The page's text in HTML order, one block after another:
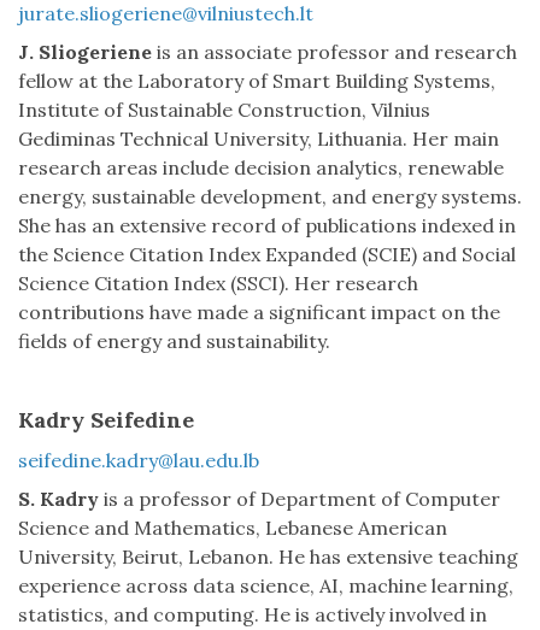
jurate.sliogeriene@vilniustech.lt
J. Sliogeriene is an associate professor and research
fellow at the Laboratory of Smart Building Systems,
Institute of Sustainable Construction, Vilnius
Gediminas Technical University, Lithuania. Her main
research areas include decision analytics, renewable
energy, sustainable development, and energy systems.
She has an extensive record of publications indexed in
the Science Citation Index Expanded (SCIE) and Social
Science Citation Index (SSCI). Her research
contributions have made a significant impact on the
fields of energy and sustainability.
Kadry Seifedine
seifedine.kadry@lau.edu.lb
S. Kadry is a professor of Department of Computer
Science and Mathematics, Lebanese American
University, Beirut, Lebanon. He has extensive teaching
experience across data science, AI, machine learning,
statistics, and computing. He is actively involved in